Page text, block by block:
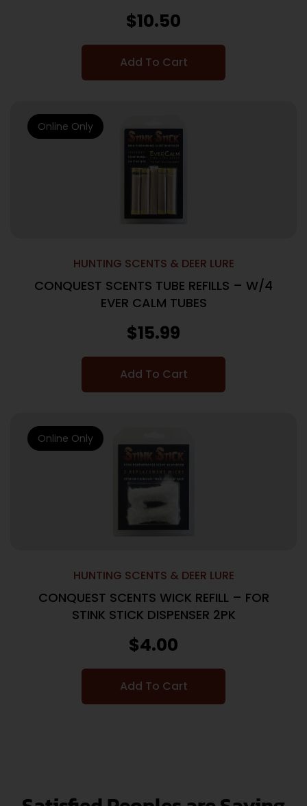
$10.50
Add To Cart
HUNTING SCENTS & DEER LURE
CONQUEST SCENTS TUBE REFILLS – W/4
EVER CALM TUBES
$15.99
Add To Cart
Online Only
HUNTING SCENTS & DEER LURE
CONQUEST SCENTS WICK REFILL – FOR
STINK STICK DISPENSER 2PK
$4.00
Add To Cart
Online Only